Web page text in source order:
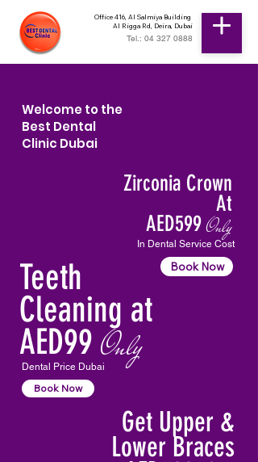
Office 416, Al Salmiya Building
Al Rigga Rd, Deira, Dubai
Tel.: 04 327 0888
Welcome to the
Best Dental
Clinic Dubai
Zirconia Crown
At
AED599Only
In Dental Service Cost
Book Now
Teeth
Cleaning at
AED99 Only
Dental Price Dubai
Book Now
Get Upper &
Lower Braces